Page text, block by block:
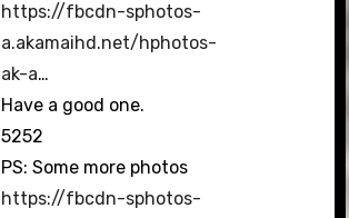
https://fbcdn-sphotos-
a.akamaihd.net/hphotos-
ak-a…
Have a good one.
5252
PS: Some more photos
https://fbcdn-sphotos-